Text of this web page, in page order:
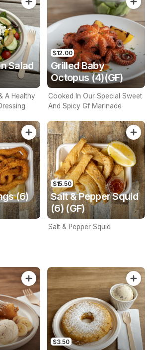
Salad
A Healthy
$12.00
Grilled Baby
Octopus (4)(GF)
Cooked In Our Special Sweet
And Spicy Gf Marinade
(6)
$15.50
Salt & Pepper Squid
(6) (GF)
Salt & Pepper Squid
$3.50